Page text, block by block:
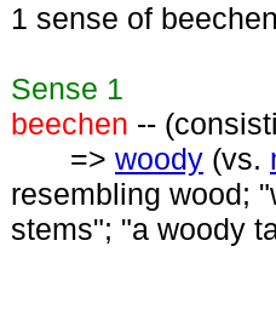
1 sense of
Sense 1
beechen --
=> woody (vs.
resembling wood;
stems"; "a woody